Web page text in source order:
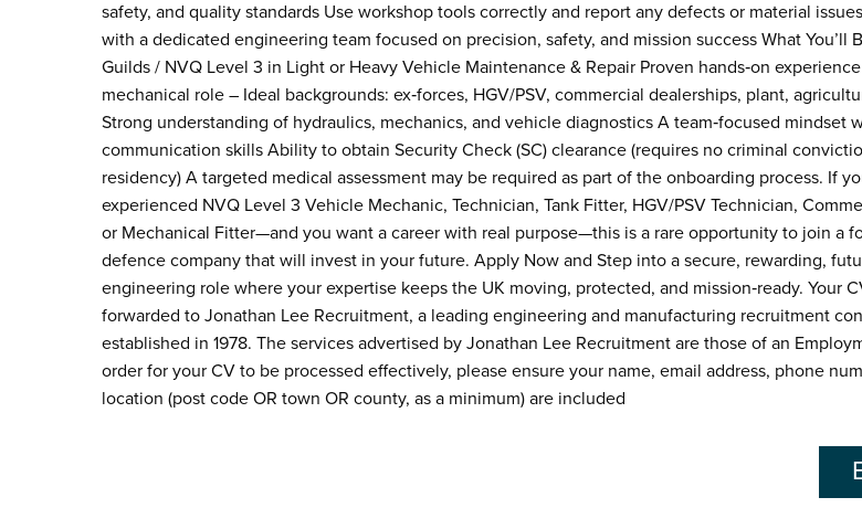
safety, and quality standards Use workshop tools correctly and report any defects or material
with a dedicated engineering team focused on precision, safety, and mission success What You’ll
Guilds / NVQ Level 3 in Light or Heavy Vehicle Maintenance & Repair Proven hands‑on
mechanical role – Ideal backgrounds: ex‑forces, HGV/PSV, commercial dealerships, plant,
Strong understanding of hydraulics, mechanics, and vehicle diagnostics A team‑focused mindset
communication skills Ability to obtain Security Check (SC) clearance (requires no criminal
residency) A targeted medical assessment may be required as part of the onboarding process. If
experienced NVQ Level 3 Vehicle Mechanic, Technician, Tank Fitter, HGV/PSV Technician,
or Mechanical Fitter—and you want a career with real purpose—this is a rare opportunity to join a
defence company that will invest in your future. Apply Now and Step into a secure, rewarding,
engineering role where your expertise keeps the UK moving, protected, and mission‑ready. Your
forwarded to Jonathan Lee Recruitment, a leading engineering and manufacturing recruitment
established in 1978. The services advertised by Jonathan Lee Recruitment are those of an
order for your CV to be processed effectively, please ensure your name, email address, phone
location (post code OR town OR county, as a minimum) are included